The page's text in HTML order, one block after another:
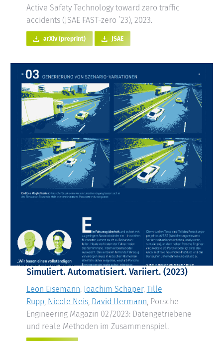
Active Safety Technology toward zero traffic
accidents (JSAE FAST-zero ’23), 2023.
arXiv (preprint) JSAE
Simuliert. Automatisiert. Variiert. (2023)
Leon Eisemann, Joachim Schaper, Tille
Rupp, Nicole Neis, David Hermann, Porsche
Engineering Magazin 02/2023: Datengetriebene
und reale Methoden im Zusammenspiel.